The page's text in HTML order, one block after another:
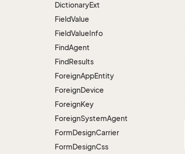
DictionaryExt
FieldValue
FieldValueInfo
FindAgent
FindResults
ForeignAppEntity
ForeignDevice
ForeignKey
ForeignSystemAgent
FormDesignCarrier
FormDesignCss